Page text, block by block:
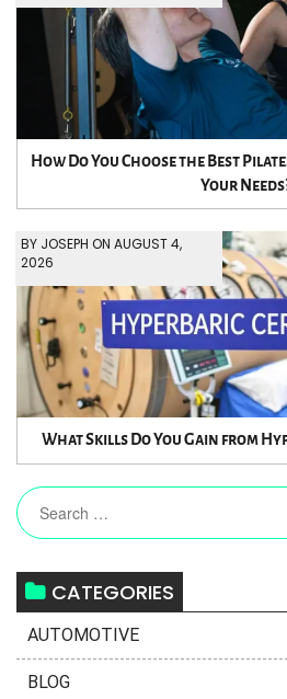
How Do You Choose the Best
Your
BY JOSEPH ON AUGUST 4,
2026
What Skills Do You Gain from
CATEGORIES
AUTOMOTIVE
BLOG